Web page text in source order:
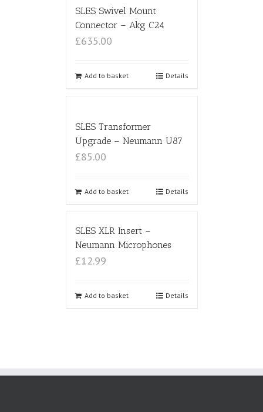
SLES Swivel Mount
Connector – Akg C24
£635.00
Add to basket Details
SLES Transformer
Upgrade – Neumann U87
£85.00
Add to basket Details
SLES XLR Insert –
Neumann Microphones
£12.99
Add to basket Details